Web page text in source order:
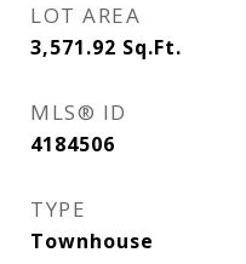
LOT AREA
3,571.92 Sq.Ft.
MLS® ID
4184506
TYPE
Townhouse